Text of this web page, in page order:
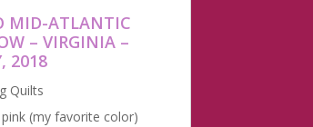
MID-ATLANTIC
– VIRGINIA –
2018
Quilts
(my favorite color)